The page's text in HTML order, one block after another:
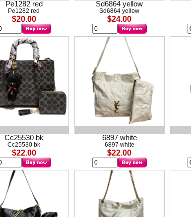
Pe1282 red
Pe1282 red
$20.00
Sd6864 yellow
Sd6864 yellow
$24.00
Cc25530 bk
Cc25530 bk
$22.00
6897 white
6897 white
$22.00